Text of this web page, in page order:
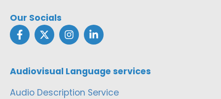
Our Socials
Audiovisual Language services
Audio Description Service